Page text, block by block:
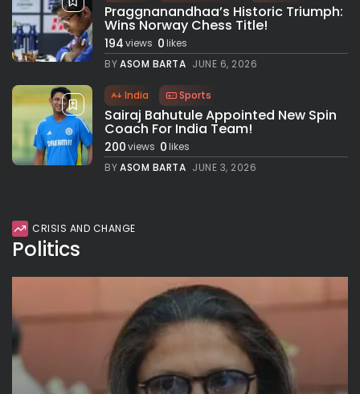
Praggnanandhaa’s Historic Triumph:
Wins Norway Chess Title!
194views 0likes
BYASOM BARTA JUNE 6, 2026
India Sports
Sairaj Bahutule Appointed New Spin
Coach For India Team!
200views 0likes
BYASOM BARTA JUNE 3, 2026
CRISIS AND CHANGE
Politics